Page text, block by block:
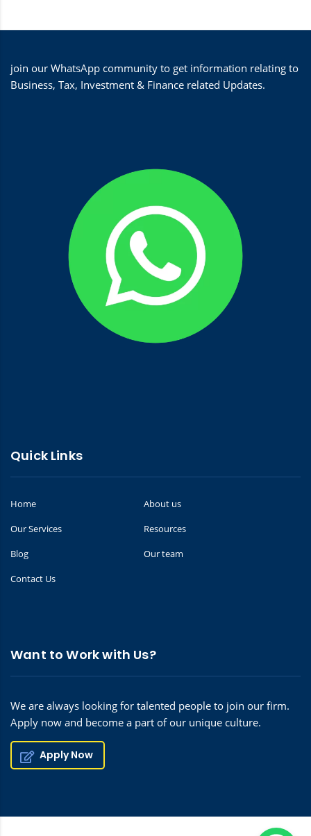
join our WhatsApp community to get information relating to
Business, Tax, Investment & Finance related Updates.
Quick Links
Home
About us
Our Services
Resources
Blog
Our team
Contact Us
Want to Work with Us?
We are always looking for talented people to join our firm.
Apply now and become a part of our unique culture.
Apply Now